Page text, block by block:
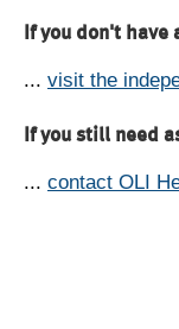
If you don't have
... visit the
If you still need
... contact OLI